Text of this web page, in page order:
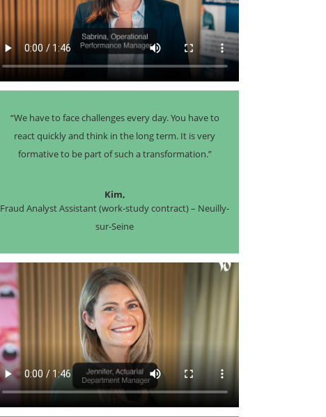
“We have to face challenges every day. You have to
react quickly and think in the long term. It is very
formative to be part of such a transformation.”
Kim,
Fraud Analyst Assistant (work-study contract) – Neuilly-
sur-Seine